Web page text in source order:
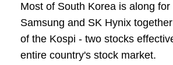
Most of South Korea is along
Samsung and SK Hynix
of the Kospi - two stocks
entire country's stock market.